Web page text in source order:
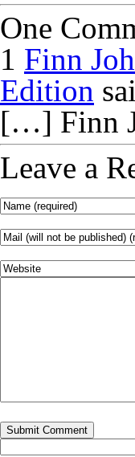
One
1 Finn
Edition
[…] Finn
Leave a
Search